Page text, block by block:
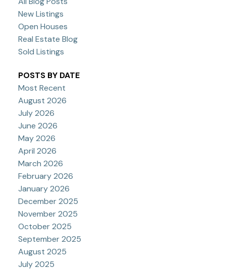
New Listings
Open Houses
Real Estate Blog
Sold Listings
POSTS BY DATE
Most Recent
August 2026
July 2026
June 2026
May 2026
April 2026
March 2026
February 2026
January 2026
December 2025
November 2025
October 2025
September 2025
August 2025
July 2025